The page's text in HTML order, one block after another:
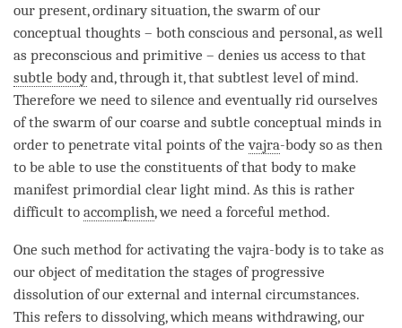
our present, ordinary situation, the swarm of our
conceptual thoughts – both conscious and personal, as well
as preconscious and primitive – denies us access to that
subtle bodyand, through it, that subtlest level ofmind.
Therefore we need to silence and eventually rid ourselves
of the swarm of our coarse and subtle conceptual minds in
order to penetrate vital points of thevajra-body so as then
to be able to use the constituents of that body to make
manifest primordial clear light mind. As this is rather
difficult to accomplish, we need a forceful method.
One such method for activating thevajra-body is to take as
our object of meditation the stages of progressive
dissolution of our external and internal circumstances.
This refers to dissolving, which means withdrawing, our